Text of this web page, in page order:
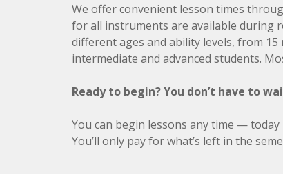
We offer convenient lesson times
for all instruments are available during
different ages and ability levels, from
intermediate and advanced students.
Ready to begin? You don’t have to
You can begin lessons any time —
You’ll only pay for what’s left in the